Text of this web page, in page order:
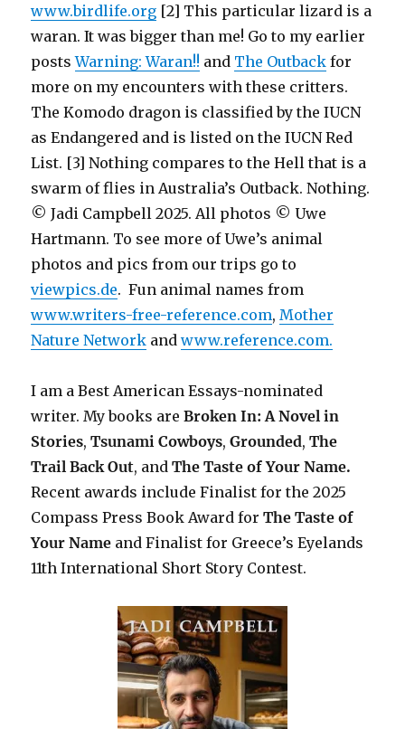
www.birdlife.org [2] This particular lizard is a
waran. It was bigger than me! Go to my earlier
postsWarning: Waran!! and The Outback for
more on my encounters with these critters.
The Komodo dragon is classified by the IUCN
as Endangered and is listed on the IUCN Red
List. [3] Nothing compares to the Hell that is a
swarm of flies in Australia’s Outback. Nothing.
© Jadi Campbell 2025. All photos © Uwe
Hartmann. To see more of Uwe’s animal
photos and pics from our trips go to
viewpics.de. Fun animal names from
www.writers-free-reference.com, Mother
Nature Network andwww.reference.com.
I am a Best American Essays-nominated
writer. My books areBroken In: A Novel in
Stories, Tsunami Cowboys, Grounded,The
Trail Back Out, and The Taste of Your Name.
Recent awards include Finalist for the 2025
Compass Press Book Award forThe Taste of
Your Name and Finalist for Greece’s Eyelands
11th International Short Story Contest.